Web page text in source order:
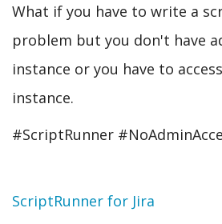
What if you have to write a
problem but you don't have
instance or you have to
instance.
#ScriptRunner
Topic
ScriptRunner for Jira